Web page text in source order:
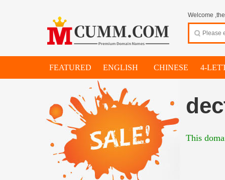
Welcome
FEATURED ENGLISH CHINESE 4-
This